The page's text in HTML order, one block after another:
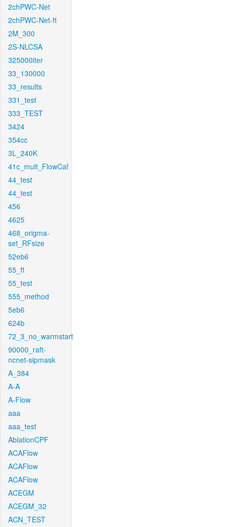
2chPWC-Net
2chPWC-Net-ft
2M_300
2S-NLCSA
325000iter
33_130000
33_results
331_test
333_TEST
3424
354cc
3L_240K
41c_mult_FlowCaf
44_test
44_test
456
4625
468_origma-
set_RFsize
52eb6
55_ft
55_test
555_method
5eb6
624b
72_3_no_warmstart
90000_raft-
ncnet-sipmask
A_384
A-A
A-Flow
aaa
aaa_test
AblationCPF
ACAFlow
ACAFlow
ACAFlow
ACEGM
ACEGM_32
ACN_TEST